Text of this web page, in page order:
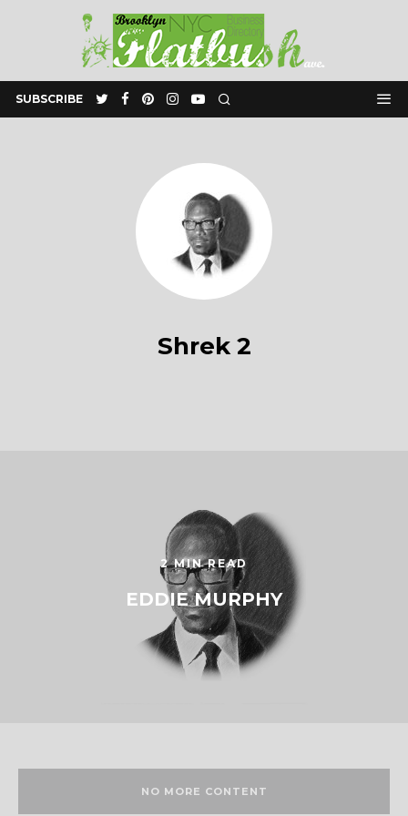
SUBSCRIBE
Shrek 2
2 MIN READ
EDDIE MURPHY
NO MORE CONTENT